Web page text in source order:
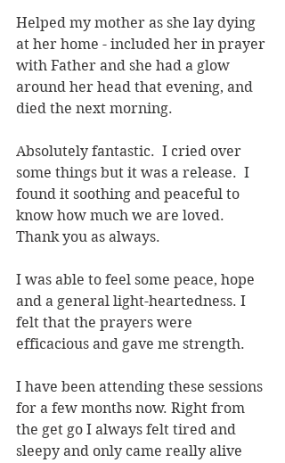
Helped my mother as she lay dying
at her home - included her in prayer
with Father and she had a glow
around her head that evening, and
died the next morning.
Absolutely fantastic.  I cried over
some things but it was a release.  I
found it soothing and peaceful to
know how much we are loved.
Thank you as always.
I was able to feel some peace, hope
and a general light-heartedness. I
felt that the prayers were
efficacious and gave me strength.
I have been attending these sessions
for a few months now. Right from
the get go I always felt tired and
sleepy and only came really alive